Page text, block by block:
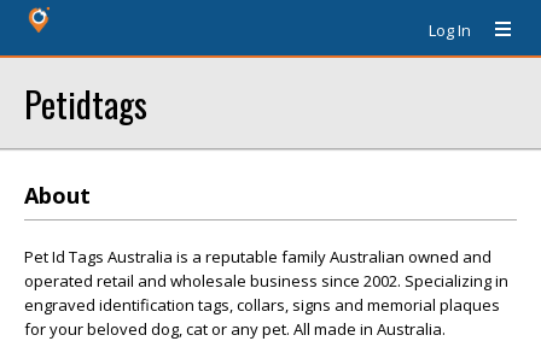
Log In
Petidtags
About
Pet Id Tags Australia is a reputable family Australian owned and
operated retail and wholesale business since 2002. Specializing in
engraved identification tags, collars, signs and memorial plaques
for your beloved dog, cat or any pet. All made in Australia.